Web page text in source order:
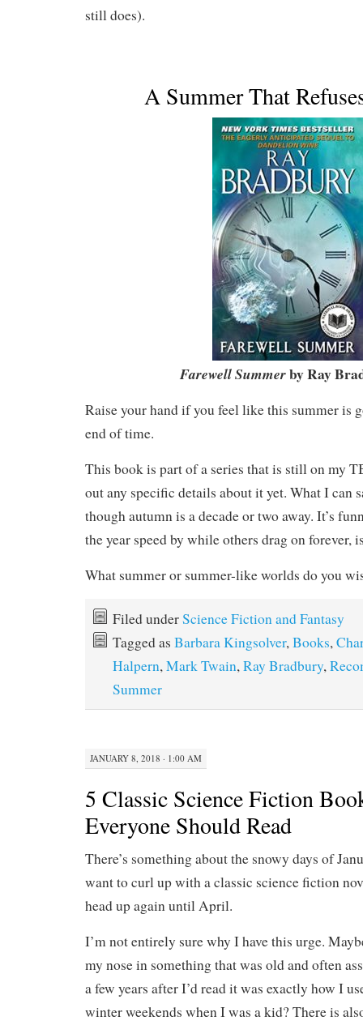
still does).
A Summer That
Farewell Summerby Ray
Raise your hand if you feel like this summer is
end of time.
This book is part of a series that is still on my
out any specific details about it yet. What I can
though autumn is a decade or two away. It’s
the year speed by while others drag on forever,
What summer or summer-like worlds do you
Filed underScience Fiction and Fantasy
Tagged as Barbara Kingsolver,Books,
Halpern,Mark Twain,Ray Bradbury,
Summer
JANUARY 8, 2018 · 1:00 AM
5 Classic Science Fiction
Everyone Should Read
There’s something about the snowy days of
want to curl up with a classic science fiction
head up again until April.
I’m not entirely sure why I have this urge.
my nose in something that was old and often
a few years after I’d read it was exactly how I
winter weekends when I was a kid? There is